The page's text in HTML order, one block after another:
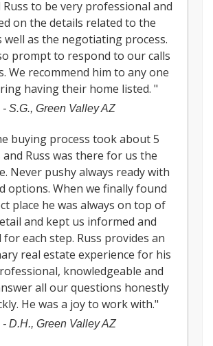
to be very professional and
on the details related to the
well as the negotiating process.
prompt to respond to our calls
We recommend him to any one
having their home listed. "
- S.G., Green Valley AZ
buying process took about 5
Russ was there for us the
Never pushy always ready with
options. When we finally found
place he was always on top of
and kept us informed and
each step. Russ provides an
real estate experience for his
knowledgeable and
all our questions honestly
He was a joy to work with."
- D.H., Green Valley AZ